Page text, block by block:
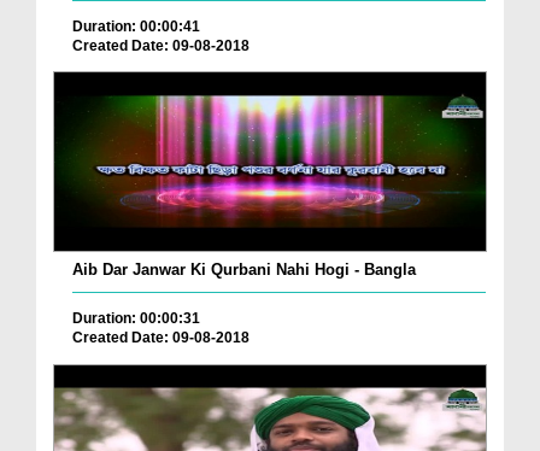
Duration: 00:00:41
Created Date: 09-08-2018
Aib Dar Janwar Ki Qurbani Nahi Hogi - Bangla
Duration: 00:00:31
Created Date: 09-08-2018